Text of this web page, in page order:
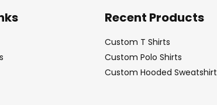
Recent Products
Custom T Shirts
Custom Polo Shirts
Custom Hooded Sweatshirt